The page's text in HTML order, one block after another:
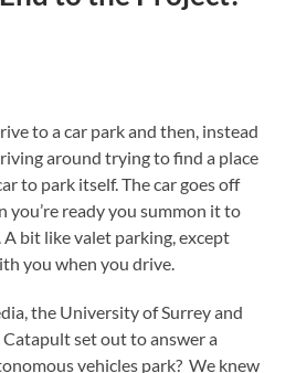
to a car park and then, instead
around trying to find a place
to park itself. The car goes off
you’re ready you summon it to
A bit like valet parking, except
you when you drive.
the University of Surrey and
set out to answer a
vehicles park? We knew